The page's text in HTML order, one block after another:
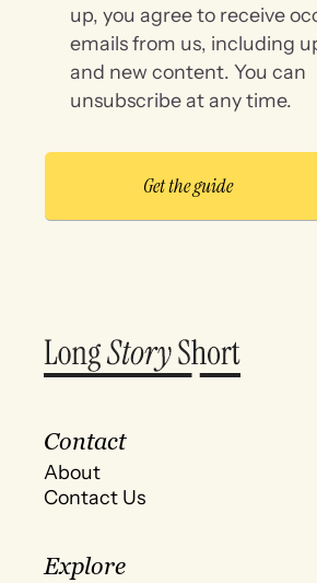
up, you agree to receive
emails from us, including
and new content. You can
unsubscribe at any time.
Contact
About
Contact Us
Explore